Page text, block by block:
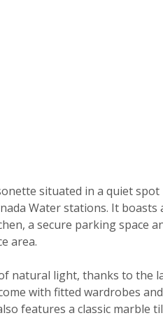
situated in a quiet
Water stations. It
a secure parking space
area.
natural light, thanks to the
with fitted wardrobes
features a classic marble
years or older to register
("Service").
time we will send you
to you.
below what you would like